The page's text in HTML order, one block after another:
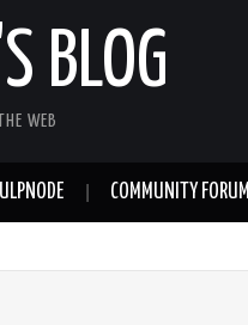
BLOG
WEB
ULPNODE COMMUNITY FORUM